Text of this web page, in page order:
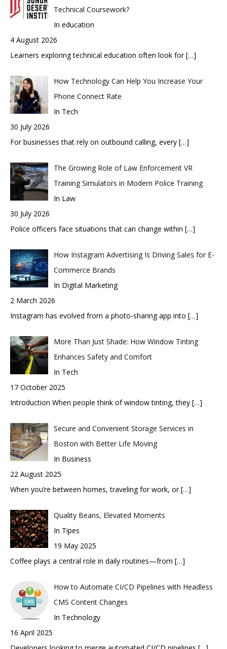
Technical Coursework?
In education
4 August 2026
Learners exploring technical education often look for[…]
How Technology Can Help You Increase Your
Phone Connect Rate
In Tech
30 July 2026
For businesses that rely on outbound calling, every […]
The Growing Role of Law Enforcement VR
Training Simulators in Modern Police Training
In Law
30 July 2026
Police officers face situations that can change within […]
How Instagram Advertising Is Driving Sales for E-
Commerce Brands
In Digital Marketing
2 March 2026
Instagram has evolved from a photo-sharing app into […]
More Than Just Shade: How Window Tinting
Enhances Safety and Comfort
In Tech
17 October 2025
Introduction When people think of window tinting, they […]
Secure and Convenient Storage Services in
Boston with Better Life Moving
In Business
22 August 2025
When you’re between homes, traveling for work, or[…]
Quality Beans, Elevated Moments
In Tipes
19 May 2025
Coffee plays a central role in daily routines—from […]
How to Automate CI/CD Pipelines with Headless
CMS Content Changes
In Technology
16 April 2025